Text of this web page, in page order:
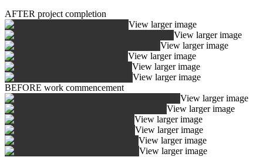
AFTER project completion
View larger image
View larger image
View larger image
View larger image
View larger image
View larger image
BEFORE work commencement
View larger image
View larger image
View larger image
View larger image
View larger image
View larger image